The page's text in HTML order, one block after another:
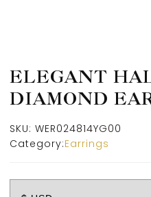
ELEGANT
DIAMOND
SKU: WER024814YG00
Category:Earrings